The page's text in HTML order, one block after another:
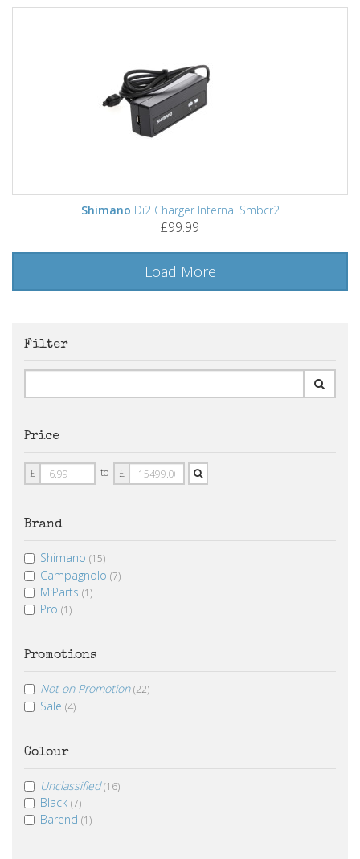
Shimano Di2 Charger Internal Smbcr2
£99.99
Load More
Filter
Price
Price
From
£ to Price
To
£
Brand
Shimano (15)
Campagnolo (7)
M:Parts (1)
Pro (1)
Promotions
Not on Promotion (22)
Sale (4)
Colour
Unclassified (16)
Black (7)
Barend (1)